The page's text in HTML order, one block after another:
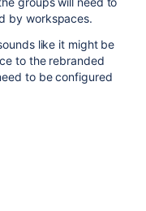
by workspaces.
like it might be
to the rebranded
to be configured